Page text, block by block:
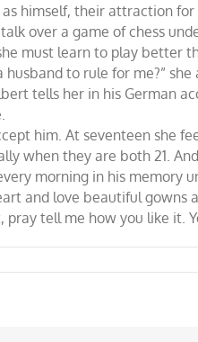
himself, their attraction
over a game of chess
must learn to play better
husband to rule for me?”
tells her in his German
him. At seventeen she
when they are both 21.
morning in his memory
and love beautiful gowns
pray tell me how you like it.